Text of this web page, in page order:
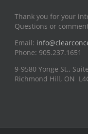
Thank you for your
Questions or
Email:
Phone: 905.237.1651
9-9580 Yonge St.,
Richmond Hill, ON